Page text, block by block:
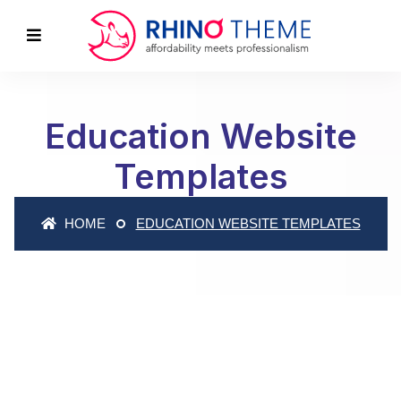
Education Website
Templates
HOME EDUCATION WEBSITE TEMPLATES